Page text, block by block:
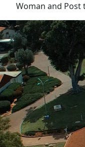
Woman and Post